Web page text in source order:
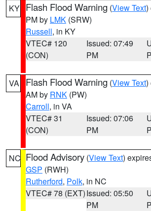
KY Flash Flood Warning (View Text)
PM by LMK (SRW)
Russell, in KY
VTEC# 120
(CON)
Issued: 07:49
PM
VA Flash Flood Warning (View Text)
AM by RNK (PW)
Carroll, in VA
VTEC# 31
(CON)
Issued: 07:06
PM
NC Flood Advisory (View Text)
GSP (RWH)
Rutherford, Polk, in NC
VTEC# 78 (EXT)Issued: 05:50
PM